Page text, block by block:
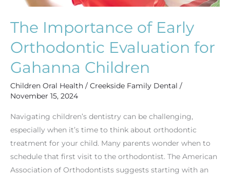
The Importance of Early
Orthodontic Evaluation for
Gahanna Children
Children Oral Health / Creekside Family Dental /
November 15, 2024
Navigating children’s dentistry can be challenging,
especially when it’s time to think about orthodontic
treatment for your child. Many parents wonder when to
schedule that first visit to the orthodontist. The American
Association of Orthodontists suggests starting with an